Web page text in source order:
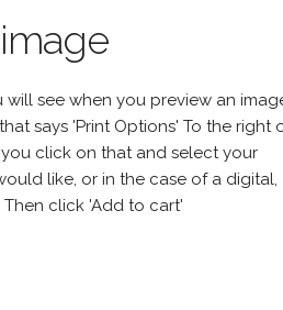
see when you preview an
says 'Print Options' To the right
click on that and select your
like, or in the case of a digital,
click 'Add to cart'